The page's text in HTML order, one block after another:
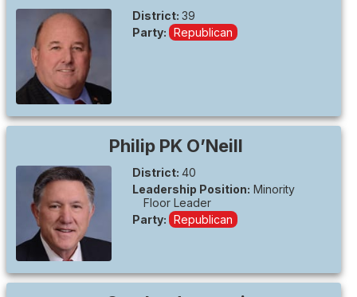
District: 39
Party: Republican
Philip PK O’Neill
District: 40
Leadership Position: Minority
Floor Leader
Party: Republican